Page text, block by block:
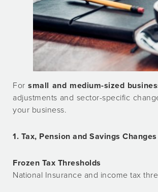
Forsmall and medium-sized
adjustments and sector-specific
your business.
1. Tax, Pension and Savings Changes
Frozen Tax Thresholds
National Insurance and income tax